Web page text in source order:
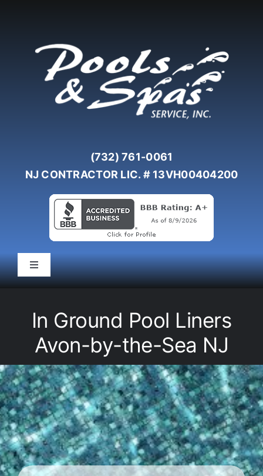
(732) 761-0061
NJ CONTRACTOR LIC. # 13VH00404200
Toggle
Navigation
Equipment
Spas
Liners/Covers
In Ground Pool Liners
Avon-by-the-Sea NJ